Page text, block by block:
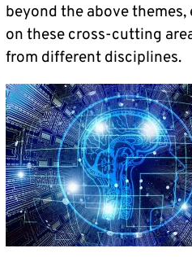
beyond the above
on these cross-cutting
from different disciplines.